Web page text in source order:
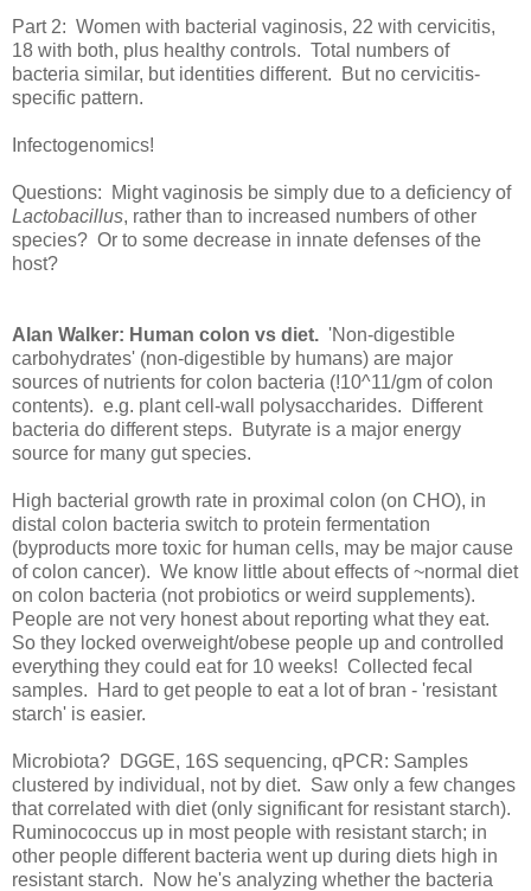
Part 2: Women with bacterial vaginosis, 22 with cervicitis,
18 with both, plus healthy controls. Total numbers of
bacteria similar, but identities different. But no cervicitis-
specific pattern.
Infectogenomics!
Questions: Might vaginosis be simply due to a deficiency of
Lactobacillus, rather than to increased numbers of other
species? Or to some decrease in innate defenses of the
host?
Alan Walker: Human colon vs diet. 'Non-digestible
carbohydrates' (non-digestible by humans) are major
sources of nutrients for colon bacteria (!10^11/gm of colon
contents). e.g. plant cell-wall polysaccharides. Different
bacteria do different steps. Butyrate is a major energy
source for many gut species.
High bacterial growth rate in proximal colon (on CHO), in
distal colon bacteria switch to protein fermentation
(byproducts more toxic for human cells, may be major cause
of colon cancer). We know little about effects of ~normal diet
on colon bacteria (not probiotics or weird supplements).
People are not very honest about reporting what they eat.
So they locked overweight/obese people up and controlled
everything they could eat for 10 weeks! Collected fecal
samples. Hard to get people to eat a lot of bran - 'resistant
starch' is easier.
Microbiota? DGGE, 16S sequencing, qPCR: Samples
clustered by individual, not by diet. Saw only a few changes
that correlated with diet (only significant for resistant starch).
Ruminococcus up in most people with resistant starch; in
other people different bacteria went up during diets high in
resistant starch. Now he's analyzing whether the bacteria